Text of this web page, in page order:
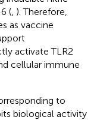
( ). Therefore,
as vaccine
activate TLR2
cellular immune
to
biological activity